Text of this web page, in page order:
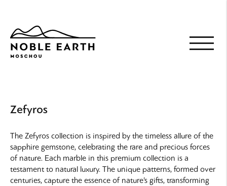
main
content
Zefyros
The Zefyros collection is inspired by the timeless allure of the
sapphire gemstone, celebrating the rare and precious forces
of nature. Each marble in this premium collection is a
testament to natural luxury. The unique patterns, formed over
centuries, capture the essence of nature’s gifts, transforming